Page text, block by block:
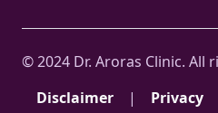
© 2024 Dr. Aroras Clinic. All
Disclaimer
|
Privacy